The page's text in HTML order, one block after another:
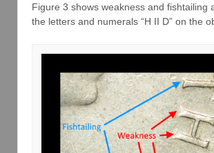
Figure 3 shows weakness and fishtailing
the letters and numerals “H II D” on the